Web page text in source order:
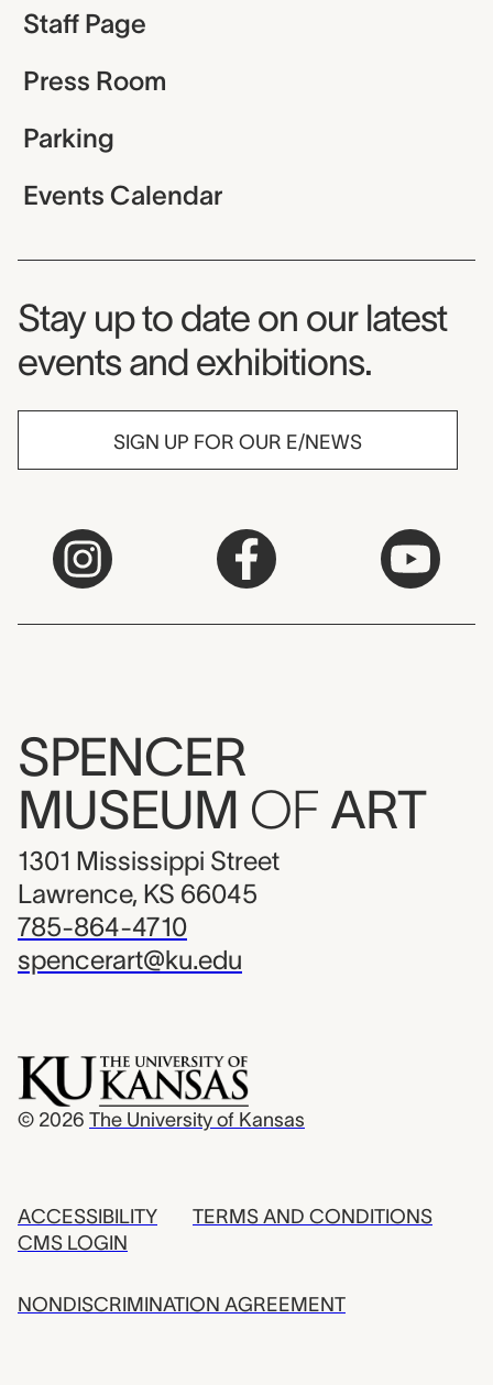
Staff Page
Press Room
Parking
Events Calendar
Museum Newsletter
Stay up to date on our latest
events and exhibitions.
SIGN UP FOR OUR E/NEWS
SPENCER
MUSEUM OF ART
1301 Mississippi Street
Lawrence, KS 66045
785-864-4710
spencerart@ku.edu
© 2026 The University of Kansas
ACCESSIBILITY
CMS LOGIN
TERMS AND CONDITIONS
NONDISCRIMINATION AGREEMENT